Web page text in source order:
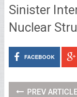
Sinister
Nuclear
FACEBOOK
PREV